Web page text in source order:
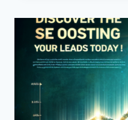
QUALITY
LEADS
AWAIT!